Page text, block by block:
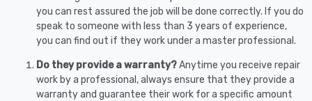
you can rest assured the job will be done correctly. If you do
speak to someone with less than 3 years of experience,
you can find out if they work under a master professional.
Do they provide a warranty?Anytime you receive repair
work by a professional, always ensure that they provide a
warranty and guarantee their work for a specific amount